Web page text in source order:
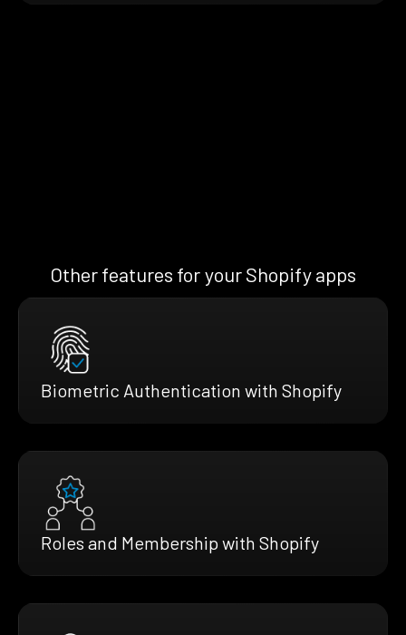
Other features for your Shopify apps
Biometric Authentication with Shopify
Roles and Membership with Shopify